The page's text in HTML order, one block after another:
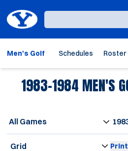
Loading…
Men's Golf Schedules Roster
1983-1984 MEN'S
Open Games Dropdown
Open View Dropdown Print